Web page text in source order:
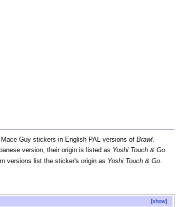
Guy stickers in English PAL versions of Brawl.
version, their origin is listed as Yoshi Touch & Go.
versions list the sticker's origin as Yoshi Touch & Go.
show